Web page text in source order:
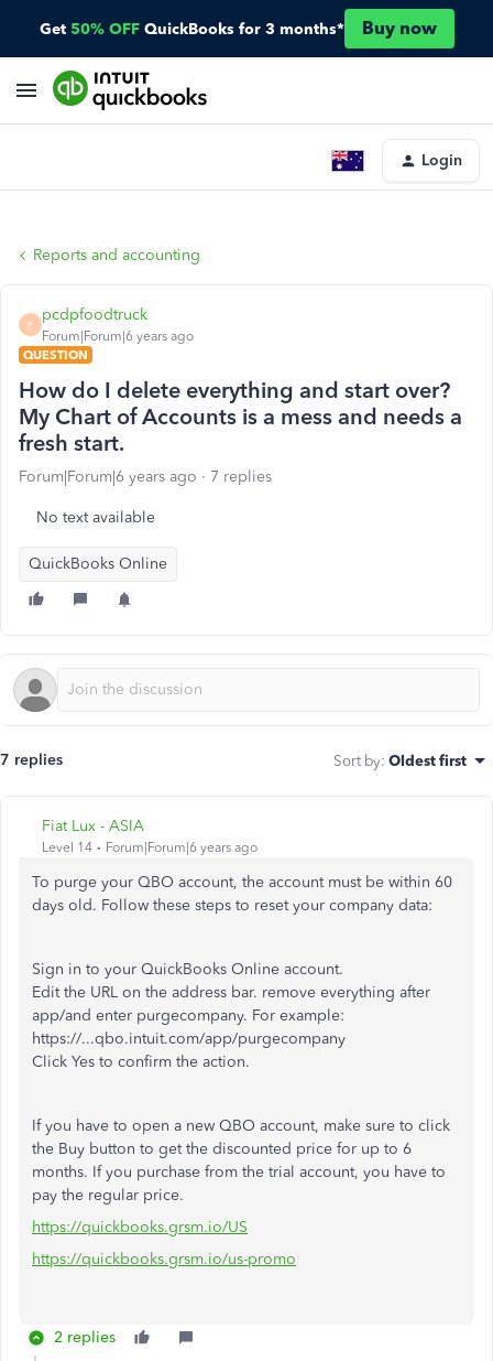
Get 50% OFF QuickBooks for 3 months* Buy now
Login
Reports and accounting
P
pcdpfoodtruck
Forum|Forum|6 years ago
QUESTION
How do I delete everything and start over?
My Chart of Accounts is a mess and needs a
fresh start.
Forum|Forum|6 years ago 7 replies
No text available
QuickBooks Online
7 replies Sort by: Oldest first
Fiat Lux - ASIA
Level 14 Forum|Forum|6 years ago
To purge your QBO account, the account must be within 60
days old. Follow these steps to reset your company data:
Sign in to your QuickBooks Online account.
Edit the URL on the address bar. remove everything after
app/and enter purgecompany. For example:
https://...qbo.intuit.com/app/purgecompany
Click Yes to confirm the action.
If you have to open a new QBO account, make sure to click
the Buy button to get the discounted price for up to 6
months. If you purchase from the trial account, you have to
pay the regular price.
https://quickbooks.grsm.io/US
https://quickbooks.grsm.io/us-promo
2 replies